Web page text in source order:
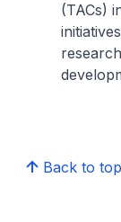
(TACs)
Back to top